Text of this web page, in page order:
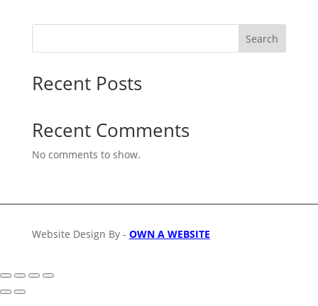
Search
Recent Posts
Recent Comments
No comments to show.
Website Design By - OWN A WEBSITE